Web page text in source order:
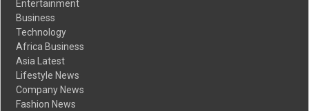
Entertainment
Business
Technology
Africa Business
Asia Latest
Lifestyle News
Company News
Fashion News